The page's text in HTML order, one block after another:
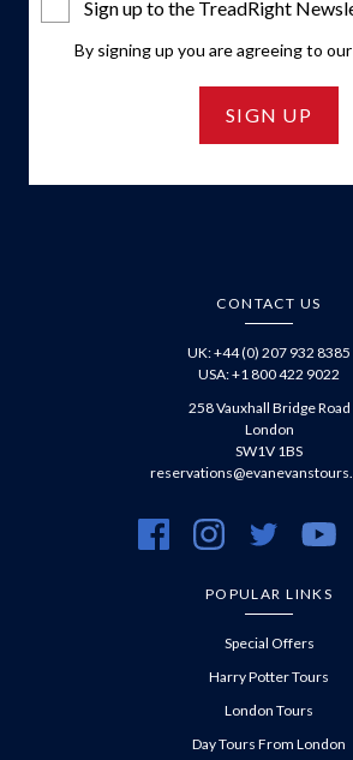
Sign up to the TreadRight
By signing up you are agreeing to our
SIGN UP
CONTACT US
UK: +44 (0) 207 932 8385
USA: +1 800 422 9022
258 Vauxhall Bridge Road
London
SW1V 1BS
https://www.facebook.com/
https:// https://
POPULAR LINKS
Special Offers
Harry Potter Tours
London Tours
Day Tours From London